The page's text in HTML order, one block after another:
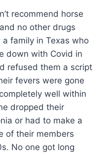
recommend horse
no other drugs
family in Texas who
down with Covid in
refused them a script
fevers were gone
well within
dropped their
or had to make a
of their members
No one got long